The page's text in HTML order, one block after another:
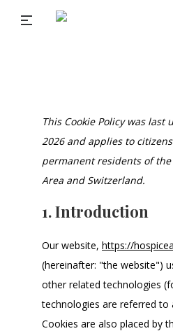
This Cookie Policy was last
2026 and applies to
permanent residents of the
Area and Switzerland.
1. Introduction
Our website, https://
(hereinafter: "the website")
other related technologies
technologies are referred to
Cookies are also placed by